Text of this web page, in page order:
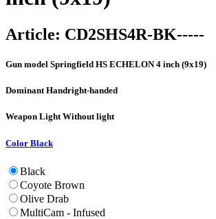
Article: CD2SHS4R-BK-----
Gun model Springfield HS ECHELON 4 inch (9x19)
Dominant Handright-handed
Weapon LightWithout light
Color Black
Black
Coyote Brown
Olive Drab
MultiCam - Infused